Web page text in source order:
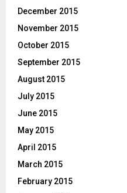
December 2015
November 2015
October 2015
September 2015
August 2015
July 2015
June 2015
May 2015
April 2015
March 2015
February 2015